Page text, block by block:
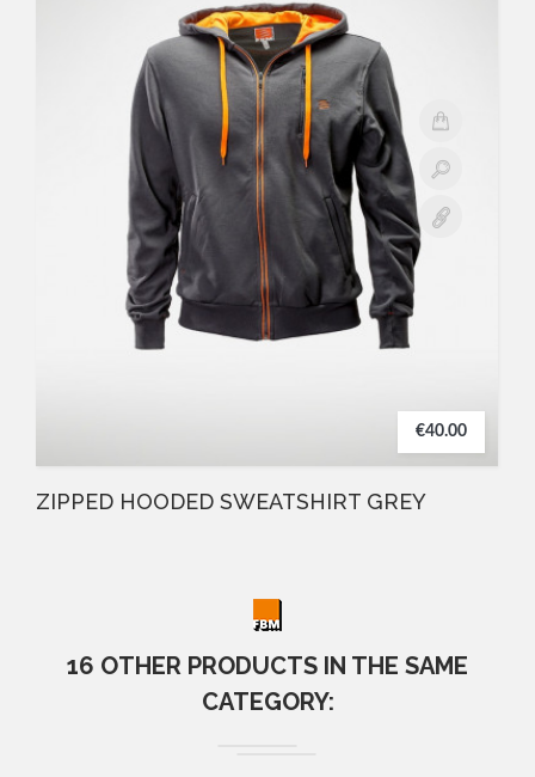
€40.00
ZIPPED HOODED SWEATSHIRT GREY
16 OTHER PRODUCTS IN THE SAME
CATEGORY: